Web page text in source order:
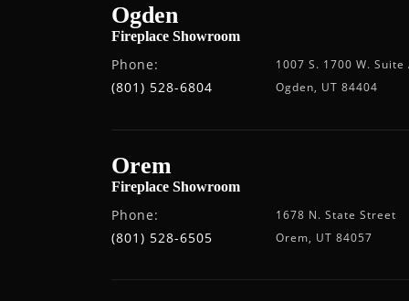
Ogden
Fireplace Showroom
Phone:
(801) 528-6804
1007 S. 1700 W. Suite
Ogden, UT 84404
Orem
Fireplace Showroom
Phone:
(801) 528-6505
1678 N. State Street
Orem, UT 84057